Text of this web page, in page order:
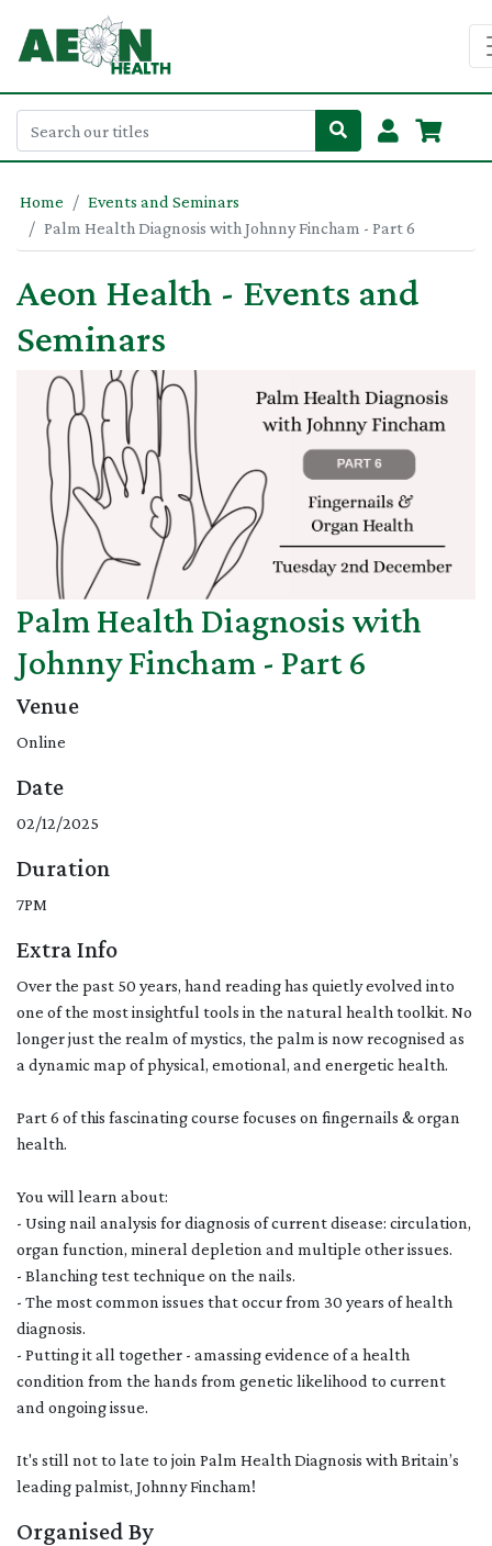
Home
Events and Seminars
Palm Health Diagnosis with Johnny Fincham - Part 6
Aeon Health - Events and
Seminars
Palm Health Diagnosis with
Johnny Fincham - Part 6
Venue
Online
Date
02/12/2025
Duration
7PM
Extra Info
Over the past 50 years, hand reading has quietly evolved into
one of the most insightful tools in the natural health toolkit. No
longer just the realm of mystics, the palm is now recognised as
a dynamic map of physical, emotional, and energetic health.
Part 6 of this fascinating course focuses on fingernails & organ
health.
You will learn about:
- Using nail analysis for diagnosis of current disease: circulation,
organ function, mineral depletion and multiple other issues.
- Blanching test technique on the nails.
- The most common issues that occur from 30 years of health
diagnosis.
- Putting it all together - amassing evidence of a health
condition from the hands from genetic likelihood to current
and ongoing issue.
It's still not to late to join Palm Health Diagnosis with Britain’s
leading palmist, Johnny Fincham!
Organised By